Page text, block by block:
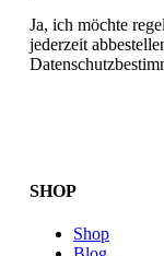
Ja, ich möchte
jederzeit
SHOP
Shop